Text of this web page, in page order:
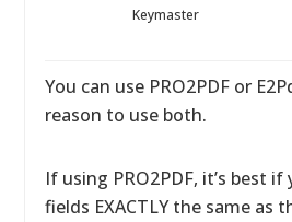
Keymaster
You can use PRO2PDF or
reason to use both.
If using PRO2PDF, it’s best
fields EXACTLY the same as